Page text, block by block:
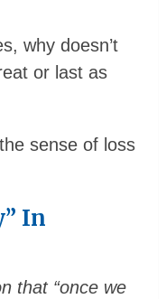
why doesn’t
or last as
sense of loss
In
that “once we